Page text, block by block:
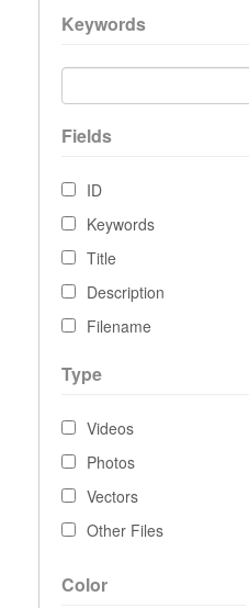
Keywords
Fields
ID
Keywords
Title
Description
Filename
Type
Videos
Photos
Vectors
Other Files
Color